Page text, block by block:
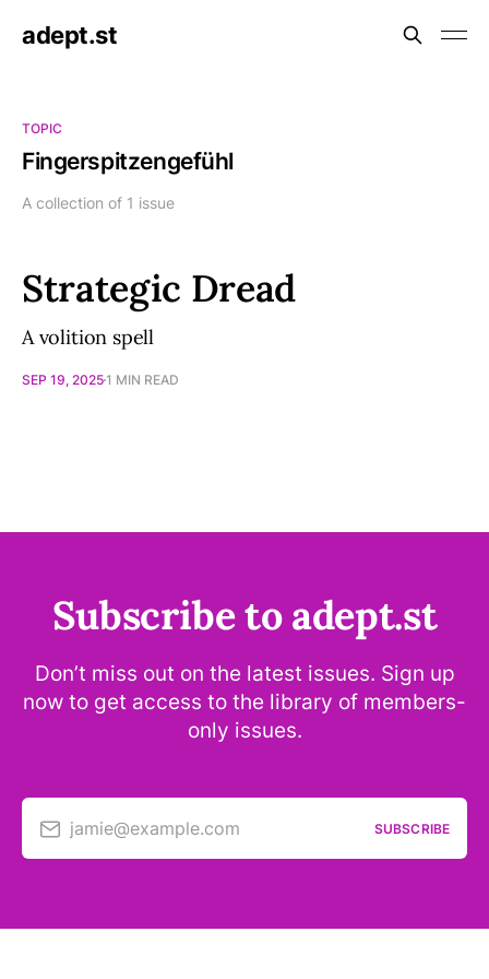
adept.st
TOPIC
Fingerspitzengefühl
A collection of 1 issue
Strategic Dread
A volition spell
SEP 19, 20251 MIN READ
Subscribe to adept.st
Don’t miss out on the latest issues. Sign up
now to get access to the library of members-
only issues.
jamie@example.com SUBSCRIBE